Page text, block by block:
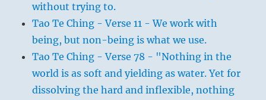
without trying to.
Tao Te Ching - Verse 11 - We work with
being, but non-being is what we use.
Tao Te Ching - Verse 78 - "Nothing in the
world is as soft and yielding as water. Yet for
dissolving the hard and inflexible, nothing